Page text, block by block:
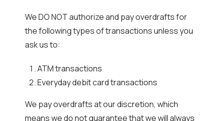
We DO NOT authorize and pay overdrafts for
the following types of transactions unless you
ask us to:
ATM transactions
Everyday debit card transactions
We pay overdrafts at our discretion, which
means we do not guarantee that we will always